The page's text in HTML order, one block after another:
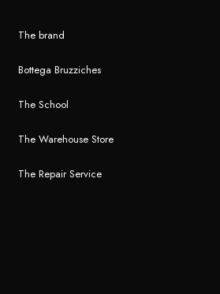
The brand
Bottega Bruzziches
The School
The Warehouse Store
The Repair Service